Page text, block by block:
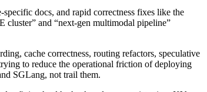
docs, and rapid correctness fixes like the
and “next-gen multimodal pipeline”
cache correctness, routing refactors, speculative
to reduce the operational friction of deploying
SGLang, not trail them.